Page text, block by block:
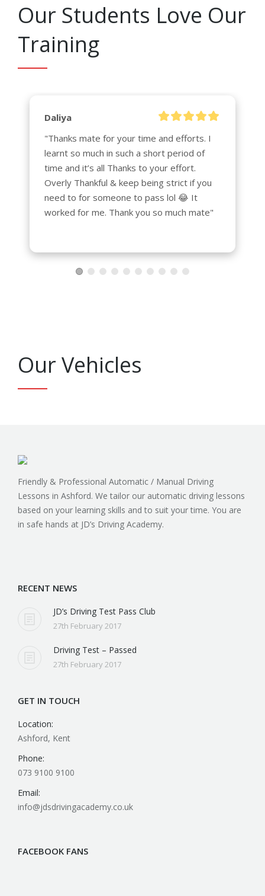
Our Students Love Our
Training
Daliya
"Thanks mate for your time and efforts. I
learnt so much in such a short period of
time and it’s all Thanks to your effort.
Overly Thankful & keep being strict if you
need to for someone to pass lol 😂 It
worked for me. Thank you so much mate"
Our Vehicles
Friendly & Professional Automatic / Manual Driving
Lessons in Ashford. We tailor our automatic driving lessons
based on your learning skills and to suit your time. You are
RECENT NEWS
JD’s Driving Test Pass Club
27th February 2017
Driving Test – Passed
GET IN TOUCH
Location:
Ashford, Kent
Phone:
073 9100 9100
Email: